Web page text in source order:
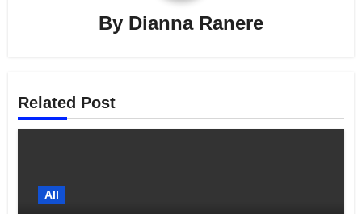
By Dianna Ranere
Related Post
All